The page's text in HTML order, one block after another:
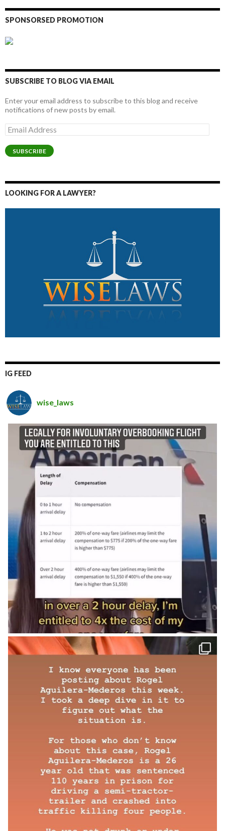
SPONSORSED PROMOTION
SUBSCRIBE TO BLOG VIA EMAIL
Enter your email address to subscribe to this blog and receive
notifications of new posts by email.
Email
Address
SUBSCRIBE
LOOKING FOR A LAWYER?
IG FEED
wise_laws